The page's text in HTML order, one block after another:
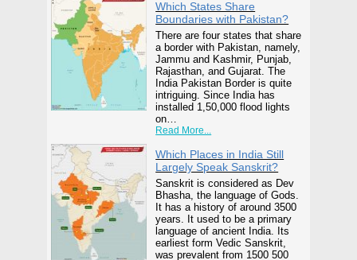
Which States Share
Boundaries with Pakistan?
There are four states that share
a border with Pakistan, namely,
Jammu and Kashmir, Punjab,
Rajasthan, and Gujarat. The
India Pakistan Border is quite
intriguing. Since India has
installed 1,50,000 flood lights
on…
Read More...
Which Places in India Still
Largely Speak Sanskrit?
Sanskrit is considered as Dev
Bhasha, the language of Gods.
It has a history of around 3500
years. It used to be a primary
language of ancient India. Its
earliest form Vedic Sanskrit,
was prevalent from 1500 500